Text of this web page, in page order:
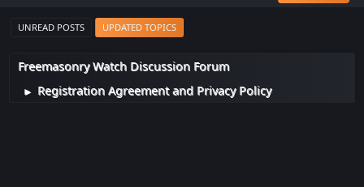
UNREAD POSTS UPDATED TOPICS
Freemasonry Watch Discussion Forum
► Registration Agreement and Privacy Policy